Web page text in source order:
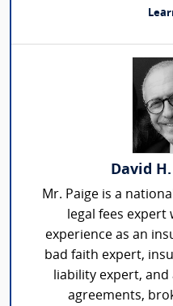
David
Mr. Paige is a
legal fees
experience as an
bad faith expert,
liability expert,
agreements,